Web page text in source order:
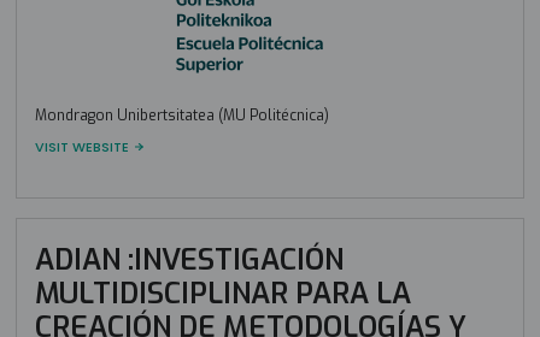
Mondragon Unibertsitatea (MU Politécnica)
VISIT WEBSITE
ADIAN :INVESTIGACIÓN
MULTIDISCIPLINAR PARA LA
CREACIÓN DE METODOLOGÍAS Y